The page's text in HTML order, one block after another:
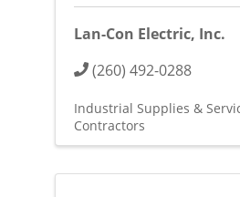
Lan-Con Electric, Inc.
(260) 492-0288
Industrial Supplies &
Contractors